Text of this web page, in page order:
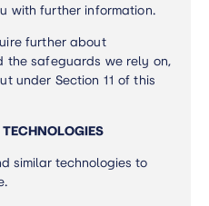
with further information.
further about
the safeguards we rely on,
under Section 11 of this
similar technologies to